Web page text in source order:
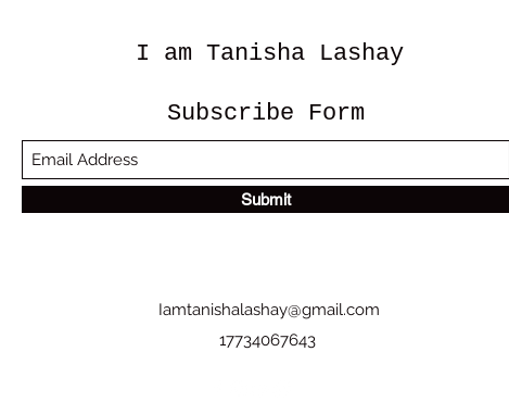
I am Tanisha Lashay
Subscribe Form
Submit
Iamtanishalashay@gmail.com
17734067643